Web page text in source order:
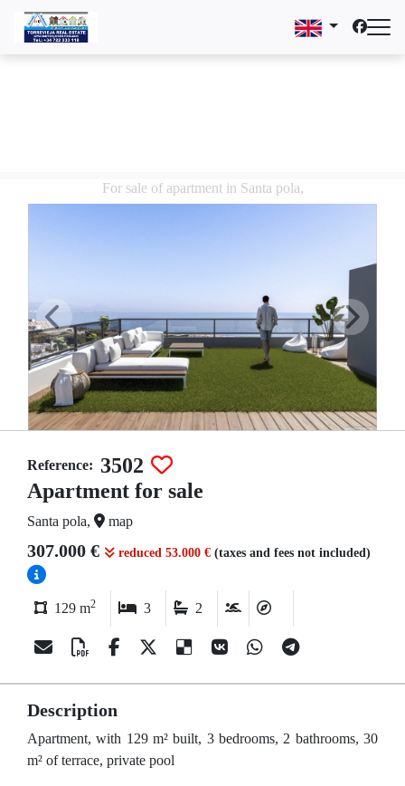
For sale of apartment in Santa pola,
Reference: 3502
Apartment for sale
Santa pola, map
307.000 € reduced 53.000 € (taxes and fees not included)
129 m2 3 2
Description
Apartment, with 129 m² built, 3 bedrooms, 2 bathrooms, 30
m² of terrace, private pool